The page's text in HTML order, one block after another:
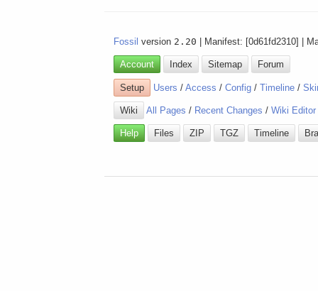
Fossil version 2.20 | Manifest: [0d61fd2310] |
Account Index Sitemap Forum
Setup Users /Access /Config /Timeline /
Wiki All Pages / Recent Changes /Wiki Editor
Help Files ZIP TGZ Timeline